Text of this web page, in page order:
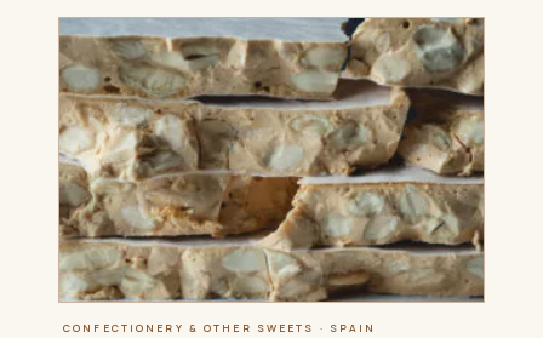
CONFECTIONERY & OTHER SWEETS · SPAIN